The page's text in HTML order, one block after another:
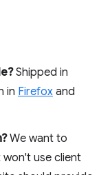
Shipped in
in Firefox and
We want to
use client